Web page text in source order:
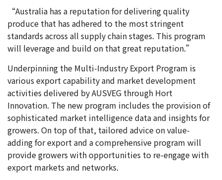
“Australia has a reputation for delivering quality
produce that has adhered to the most stringent
standards across all supply chain stages. This program
will leverage and build on that great reputation.”
Underpinning the Multi-Industry Export Program is
various export capability and market development
activities delivered by AUSVEG through Hort
Innovation. The new program includes the provision of
sophisticated market intelligence data and insights for
growers. On top of that, tailored advice on value-
adding for export and a comprehensive program will
provide growers with opportunities to re-engage with
export markets and networks.